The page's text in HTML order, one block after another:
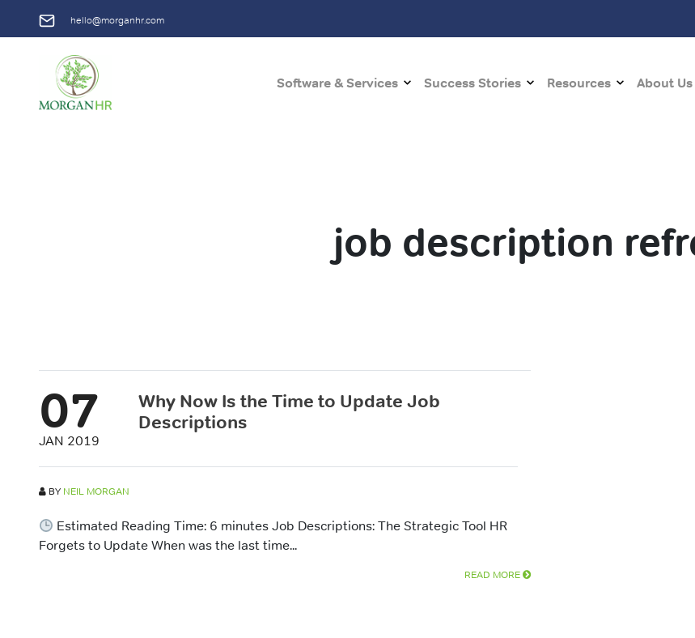
hello@morganhr.com
Main NavigationSoftware & Services Success Stories Resources About Us
job description
07
JAN 2019
Why Now Is the Time to Update Job
Descriptions
BY NEIL MORGAN
Estimated Reading Time: 6 minutes Job Descriptions: The Strategic Tool HR
Forgets to Update When was the last time...
READ MORE